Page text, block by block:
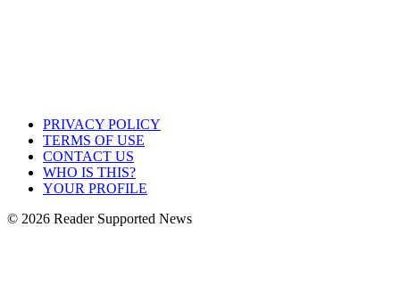
PRIVACY POLICY
TERMS OF USE
CONTACT US
WHO IS THIS?
YOUR PROFILE
© 2026 Reader Supported News